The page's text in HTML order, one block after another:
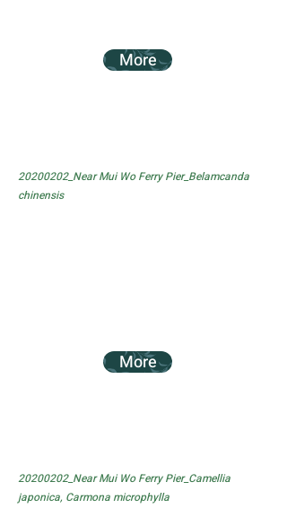
More
20200202_Near Mui Wo Ferry Pier_Belamcanda
chinensis
More
20200202_Near Mui Wo Ferry Pier_Camellia
japonica, Carmona microphylla